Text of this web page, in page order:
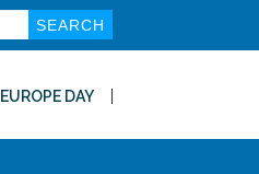
EUROPE DAY